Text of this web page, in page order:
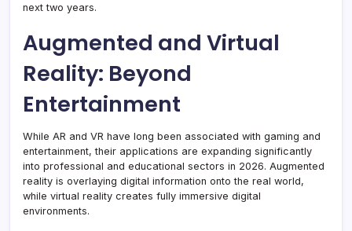
next two years.
Augmented and Virtual
Reality: Beyond
Entertainment
While AR and VR have long been associated with gaming and
entertainment, their applications are expanding significantly
into professional and educational sectors in 2026. Augmented
reality is overlaying digital information onto the real world,
while virtual reality creates fully immersive digital
environments.